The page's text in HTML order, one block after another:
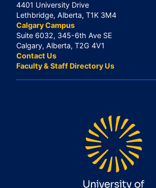
4401 University Drive
Lethbridge, Alberta, T1K 3M4
Calgary Campus
Suite 6032, 345-6th Ave SE
Calgary, Alberta, T2G 4V1
Contact Us
Faculty & Staff Directory Us